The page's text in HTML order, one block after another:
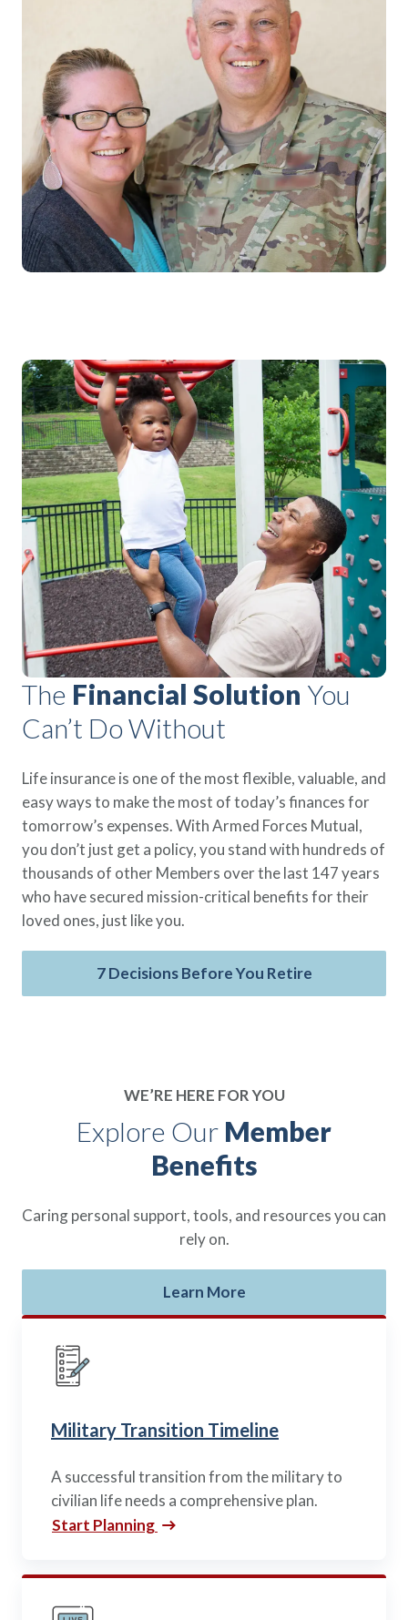
The Financial Solution You
Can’t Do Without
Life insurance is one of the most flexible, valuable, and
easy ways to make the most of today’s finances for
tomorrow’s expenses. With Armed Forces Mutual,
you don’t just get a policy, you stand with hundreds of
thousands of other Members over the last 147 years
who have secured mission-critical benefits for their
loved ones, just like you.
7 Decisions Before You Retire
WE’RE HERE FOR YOU
Explore Our Member
Benefits
Caring personal support, tools, and resources you can
rely on.
Learn More
Military Transition Timeline
A successful transition from the military to
civilian life needs a comprehensive plan.
Start Planning